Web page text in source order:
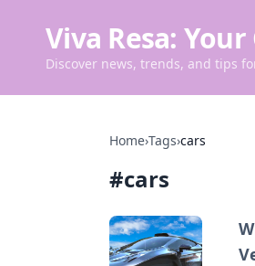
Viva Resa:
Discover news, trends, and tips
Home›Tags›cars
#cars